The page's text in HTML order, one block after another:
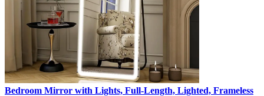
Bedroom Mirror with Lights, Full-Length, Lighted, Frameless